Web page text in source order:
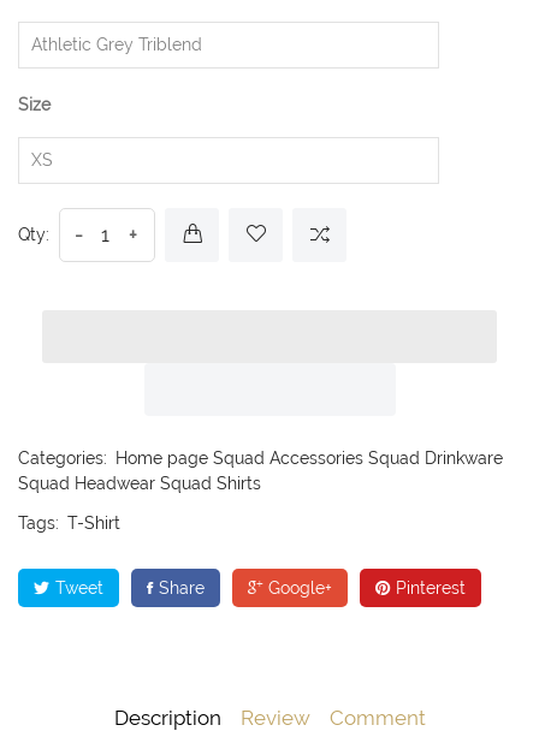
Size
Qty: - +
Categories: Home page Squad Accessories Squad Drinkware
Squad Headwear Squad Shirts
Tags: T-Shirt
Tweet Share Google+ Pinterest
Description Review Comment